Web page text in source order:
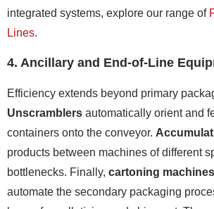
integrated systems, explore our range of
Lines.
4. Ancillary and End-of-Line
Efficiency extends beyond primary
Unscramblers automatically orient and
containers onto the conveyor.
products between machines of different
bottlenecks. Finally, cartoning machines
automate the secondary packaging